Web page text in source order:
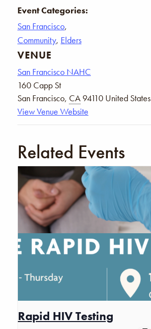
Event Categories:
San Francisco,
Community, Elders
VENUE
San Francisco NAHC
160 Capp St
San Francisco, CA 94110 United States
View Venue Website
Related Events
Rapid HIV Testing